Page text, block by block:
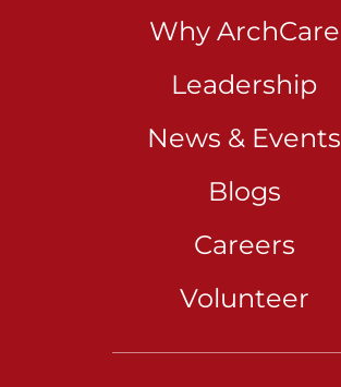
Why ArchCare
Leadership
News & Events
Blogs
Careers
Volunteer